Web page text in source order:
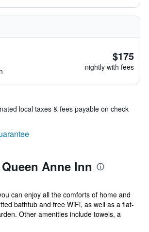
$175
nightly with fees
local taxes & fees payable on check
Anne Inn
can enjoy all the comforts of home and
bathtub and free WiFi, as well as a flat-
Other amenities include towels, a